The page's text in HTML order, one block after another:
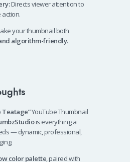
Directs viewer attention to
action.
your thumbnail both
algorithm-friendly.
Teatage”YouTube Thumbnail
is everything a
— dynamic, professional,
color palette, paired with